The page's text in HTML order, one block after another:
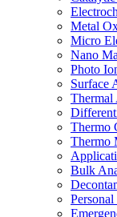
Metal
Micro
Nano
Photo
Surface
Thermal
Thermo
Thermo
Bulk